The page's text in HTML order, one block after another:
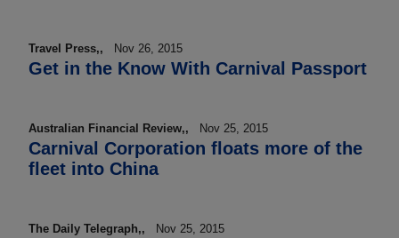
Travel Press,, Nov 26, 2015
Get in the Know With Carnival Passport
Australian Financial Review,, Nov 25, 2015
Carnival Corporation floats more of the
fleet into China
The Daily Telegraph,, Nov 25, 2015